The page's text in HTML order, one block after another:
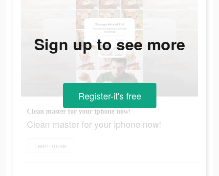
Clean master for your iphone now!
Clean master for your iphone now!
Learn more
Sign up to see more
Register-it's free